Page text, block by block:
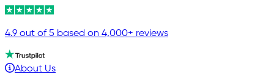
4.9 out of 5 based on 4,000+ reviews
About Us